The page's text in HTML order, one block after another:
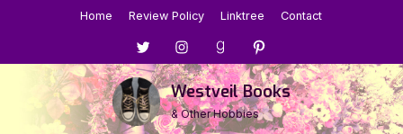
Home Review Policy Linktree Contact
Menu
Item
Menu
Item
Menu
Item
Menu
Item
Westveil Books
& Other Hobbies